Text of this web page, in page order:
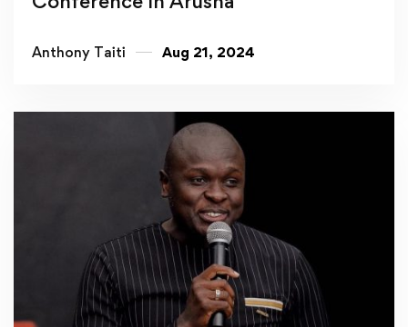
Anthony Taiti Aug 21, 2024